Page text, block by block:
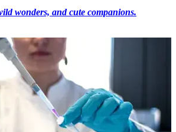
wonders, and cute companions.